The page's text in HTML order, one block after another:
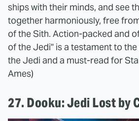
ships with their minds, and see
together harmoniously, free
of the Sith. Action-packed and
of the Jedi" is a testament to
the Jedi and a must-read for
Ames)
27. Dooku: Jedi Lost by